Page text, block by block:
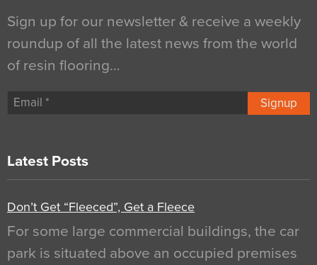
Sign up for our newsletter & receive a weekly
roundup of all the latest news from the world
of resin flooring…
Signup
Latest Posts
Don’t Get “Fleeced”, Get a Fleece
For some large commercial buildings, the car
park is situated above an occupied premises